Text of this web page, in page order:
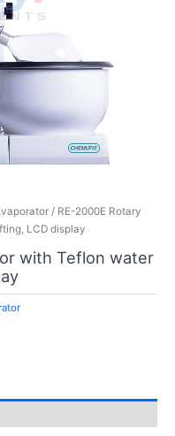
/ RE-2000E Rotary
LCD display
with Teflon water